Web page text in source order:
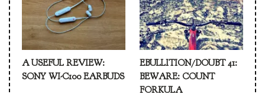
A USEFUL REVIEW:
SONY WI-C100 EARBUDS
EBULLITION/DOUBT 41:
BEWARE: COUNT
FORKULA